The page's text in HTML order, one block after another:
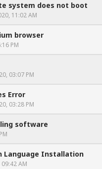
system does not boot
11:02 AM
- 0 out of 5 in Average
123 45
browser
PM
0 out of 5 in Average
12345
03:07 PM
- 0 out of 5 in Average
Error
03:28 PM
0 out of 5 in Average
software
0 out of 5 in Average
12345
Language Installation
AM
- 0 out of 5 in Average
1234 5